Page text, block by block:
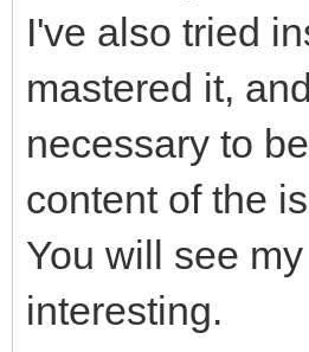
I've also tried
mastered it,
necessary to
content of the
You will see
interesting.